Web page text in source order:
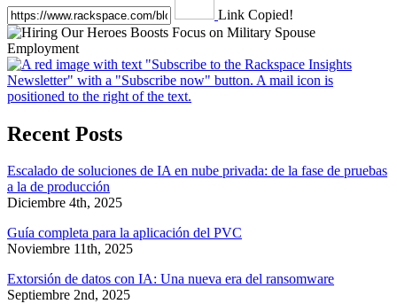
Link Copied!
Recent Posts
Escalado de soluciones de IA en nube privada: de la fase de pruebas
a la de producción
Diciembre 4th, 2025
Guía completa para la aplicación del PVC
Noviembre 11th, 2025
Extorsión de datos con IA: Una nueva era del ransomware
Septiembre 2nd, 2025